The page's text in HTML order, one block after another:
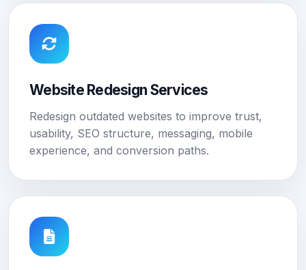
Website Redesign Services
Redesign outdated websites to improve trust,
usability, SEO structure, messaging, mobile
experience, and conversion paths.